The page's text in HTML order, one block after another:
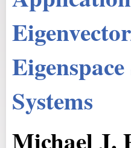
Systems
Michael J.